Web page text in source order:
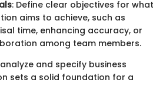
: Define clear objectives for what
aims to achieve, such as
time, enhancing accuracy, or
among team members.
and specify business
sets a solid foundation for a